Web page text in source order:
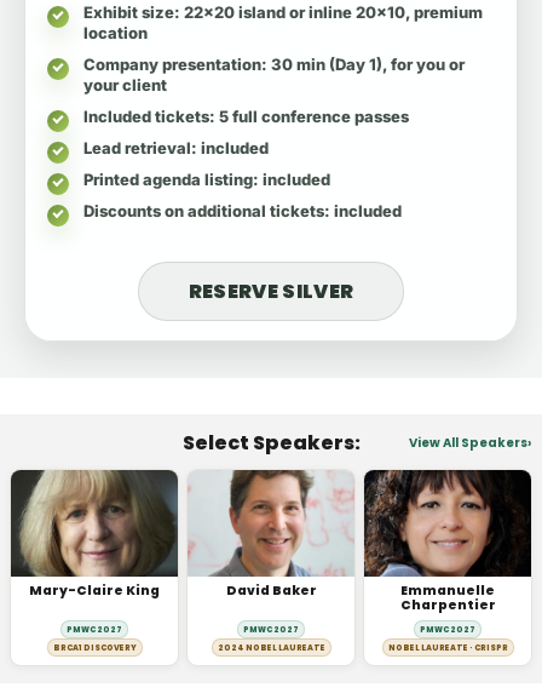
Exhibit size: 22x20 island or inline 20x10, premium
location
Company presentation: 30 min (Day 1), for you or
your client
Included tickets: 5 full conference passes
Lead retrieval: included
Printed agenda listing: included
Discounts on additional tickets: included
RESERVE SILVER
Select Speakers: View All Speakers
Mary-Claire King
PMWC 2027
BRCA1 DISCOVERY
David Baker
PMWC 2027
2024 NOBEL LAUREATE
Emmanuelle
Charpentier
PMWC 2027
NOBEL LAUREATE · CRISPR